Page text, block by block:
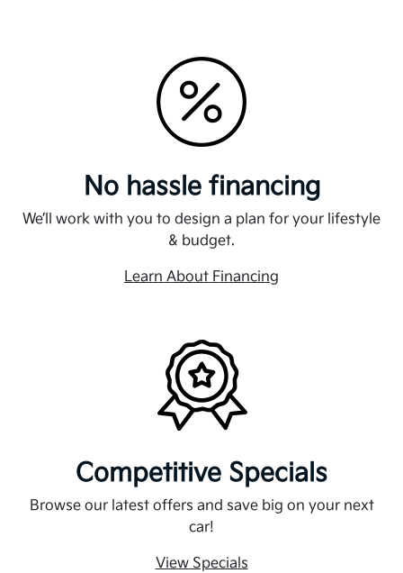
No hassle financing
We’ll work with you to design a plan for your lifestyle
& budget.
Learn About Financing
Competitive Specials
Browse our latest offers and save big on your next
car!
View Specials